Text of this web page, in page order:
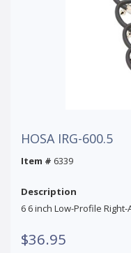
HOSA IRG-600.5
Item # 6339
Description
6 6 inch Low-Profile
$36.95